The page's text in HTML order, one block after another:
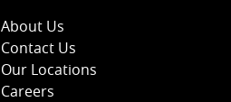
About Us
Contact Us
Our Locations
Careers